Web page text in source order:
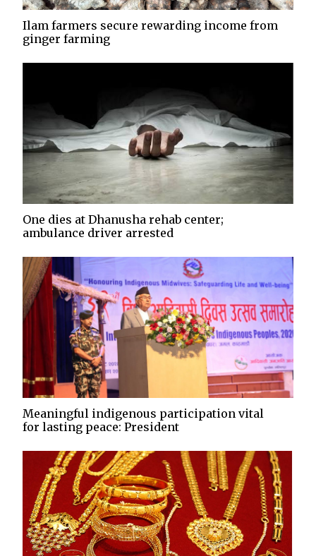
Ilam farmers secure rewarding income from
ginger farming
One dies at Dhanusha rehab center;
ambulance driver arrested
Meaningful indigenous participation vital
for lasting peace: President